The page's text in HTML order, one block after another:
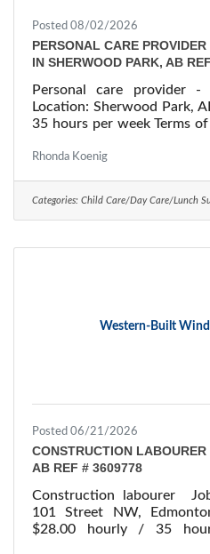
Posted 08/02/2026
PERSONAL CARE
IN SHERWOOD PARK, AB
Personal care provider
Location: Sherwood Park,
35 hours per week Terms
Vacancies: 1 vacancy
Work must be completed
There is no option to
Rhonda Koenig
Categories: Child Care/Day Care/Lunch
Western-Built
Posted 06/21/2026
CONSTRUCTION
AB REF # 3609778
Construction labourer
101 Street NW,
$28.00 hourly / 35